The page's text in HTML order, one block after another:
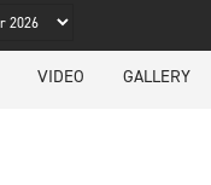
VIDEO GALLERY